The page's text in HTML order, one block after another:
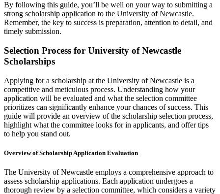
By following this guide, you’ll be well on your way to submitting a
strong scholarship application to the University of Newcastle.
Remember, the key to success is preparation, attention to detail, and
timely submission.
Selection Process for University of Newcastle
Scholarships
Applying for a scholarship at the University of Newcastle is a
competitive and meticulous process. Understanding how your
application will be evaluated and what the selection committee
prioritizes can significantly enhance your chances of success. This
guide will provide an overview of the scholarship selection process,
highlight what the committee looks for in applicants, and offer tips
to help you stand out.
Overview of Scholarship Application Evaluation
The University of Newcastle employs a comprehensive approach to
assess scholarship applications. Each application undergoes a
thorough review by a selection committee, which considers a variety